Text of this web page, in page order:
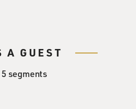
A GUEST
5 segments